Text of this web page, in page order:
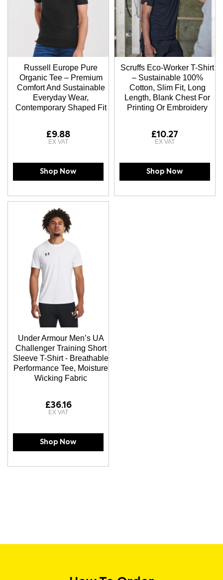
Russell Europe Pure
Organic Tee – Premium
Comfort And Sustainable
Everyday Wear,
Contemporary Shaped Fit
£9.88
Shop Now
Scruffs Eco-Worker T-Shirt
– Sustainable 100%
Cotton, Slim Fit, Long
Length, Blank Chest For
Printing Or Embroidery
£10.27
Shop Now
Under Armour Men’s UA
Challenger Training Short
Sleeve T-Shirt - Breathable
Performance Tee, Moisture
Wicking Fabric
£36.16
Shop Now